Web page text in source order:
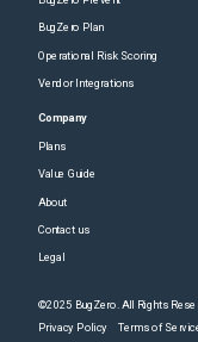
BugZero Plan
Operational Risk Scoring
Vendor Integrations
Company
Plans
Value Guide
About
Contact us
Legal
©2025 BugZero. All Rights
Privacy Policy
Terms of